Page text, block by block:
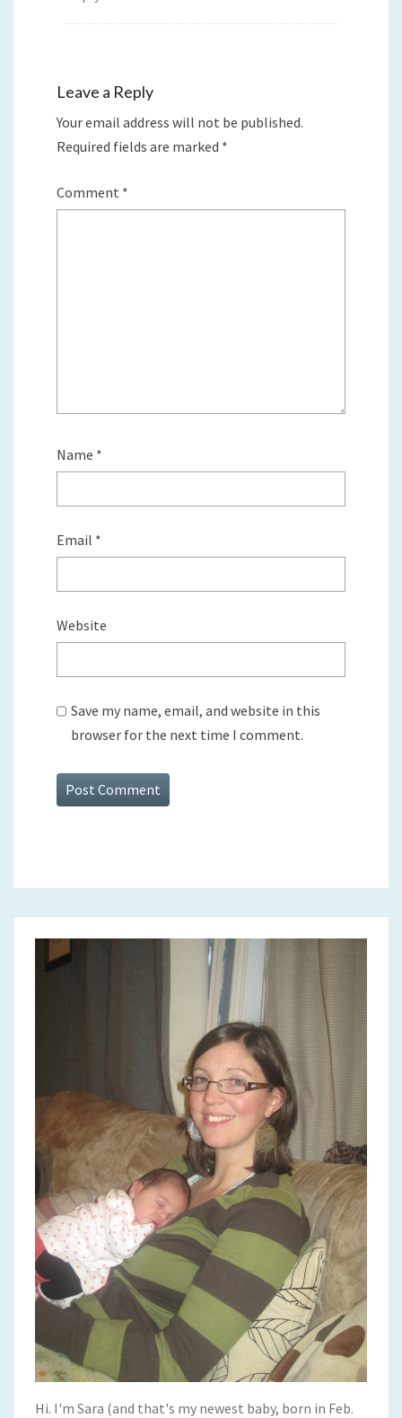
Leave a Reply
Your email address will not be published.
Required fields are marked *
Comment *
Name *
Email *
Website
Save my name, email, and website in this
browser for the next time I comment.
Hi. I'm Sara (and that's my newest baby, born in Feb.